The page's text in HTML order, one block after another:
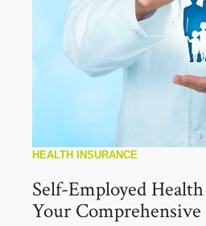
HEALTH INSURANCE
Self-Employed
Your